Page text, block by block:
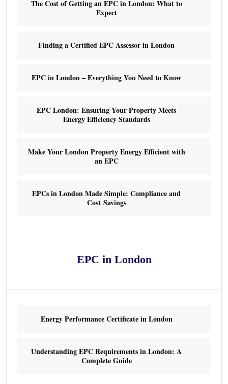
The Cost of Getting an EPC in London: What to
Expect
Finding a Certified EPC Assessor in London
EPC in London – Everything You Need to Know
EPC London: Ensuring Your Property Meets
Energy Efficiency Standards
Make Your London Property Energy Efficient with
an EPC
EPCs in London Made Simple: Compliance and
Cost Savings
EPC in London
Energy Performance Certificate in London
Understanding EPC Requirements in London: A
Complete Guide